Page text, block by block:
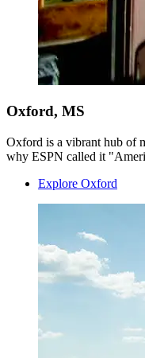
Oxford, MS
Oxford is a vibrant hub of
why ESPN called it
Explore Oxford